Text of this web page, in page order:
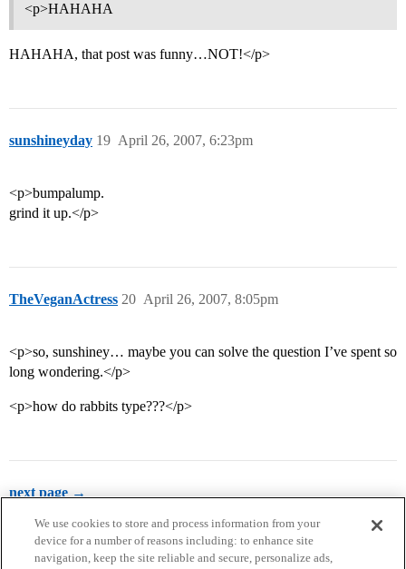
<p>HAHAHA
HAHAHA, that post was funny…NOT!</p>
sunshineyday April 26, 2007, 6:23pm
19
<p>bumpalump.
grind it up.</p>
TheVeganActress April 26, 2007, 8:05pm
20
<p>so, sunshiney… maybe you can solve the question I’ve spent so
long wondering.</p>
<p>how do rabbits type???</p>
next page →
We use cookies to store and process information from your
device for a number of reasons including: to enhance site
navigation, keep the site reliable and secure, personalize ads,